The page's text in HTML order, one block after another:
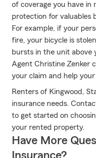
of coverage you have in
protection for valuables
For example, if your
fire, your bicycle is
bursts in the unit above
Agent Christine Zenker
your claim and help
Renters of Kingwood,
insurance needs.
to get started on
your rented property.
Have More
Insurance?